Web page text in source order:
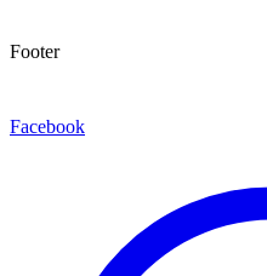
Footer
Facebook